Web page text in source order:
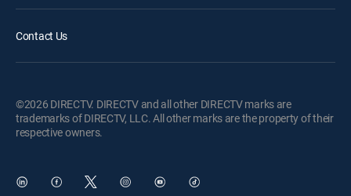
Contact Us
©2026 DIRECTV. DIRECTV and all other DIRECTV marks are
trademarks of DIRECTV, LLC. All other marks are the property of their
respective owners.